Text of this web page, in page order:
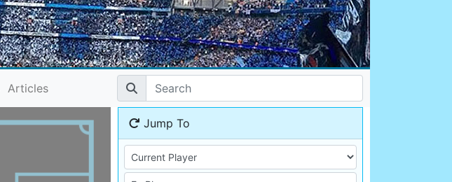
Articles
Jump To